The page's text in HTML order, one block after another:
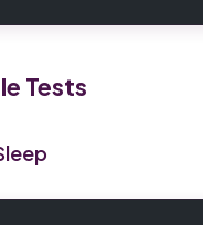
Tests